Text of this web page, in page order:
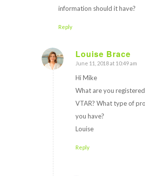
information should it have?
Reply
Louise Brace
says:
June 11, 2018 at 10:49 am
Hi Mike
What are you registered
VTAR? What type of
you have?
Louise
Reply